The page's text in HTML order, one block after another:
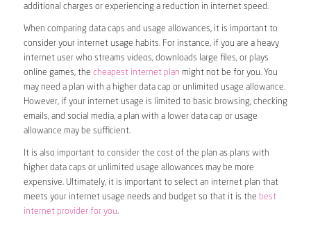
additional charges or experiencing a reduction in internet speed.
When comparing data caps and usage allowances, it is important to
consider your internet usage habits. For instance, if you are a heavy
internet user who streams videos, downloads large files, or plays
online games, the cheapest internet plan might not be for you. You
may need a plan with a higher data cap or unlimited usage allowance.
However, if your internet usage is limited to basic browsing, checking
emails, and social media, a plan with a lower data cap or usage
allowance may be sufficient.
It is also important to consider the cost of the plan as plans with
higher data caps or unlimited usage allowances may be more
expensive. Ultimately, it is important to select an internet plan that
meets your internet usage needs and budget so that it is the best
internet provider for you.